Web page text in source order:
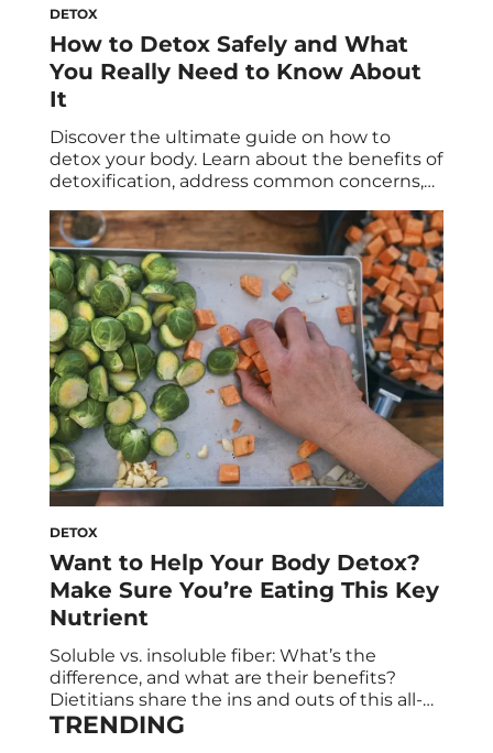
DETOX
How to Detox Safely and What
You Really Need to Know About
It
Discover the ultimate guide on how to
detox your body. Learn about the benefits of
detoxification, address common concerns,
support detox, and gain insights into
detoxing different organs. Begin your
journey to optimal wellness with tips and
advice from leading experts in both the
western and eastern medicine […]
DETOX
Want to Help Your Body Detox?
Make Sure You’re Eating This Key
Nutrient
Soluble vs. insoluble fiber: What’s the
difference, and what are their benefits?
Dietitians share the ins and outs of this all-
important nutrient that too many of us lack.
TRENDING